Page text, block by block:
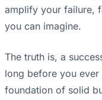
amplify your failure,
you can imagine.
The truth is, a
long before you
foundation of solid